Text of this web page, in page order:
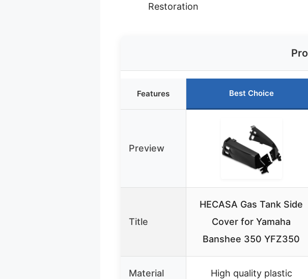
Restoration
Features Best Choice
Preview
Title
HECASA Gas Tank Side
Cover for Yamaha
Banshee 350 YFZ350
Material High quality plastic